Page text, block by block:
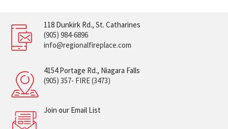
118 Dunkirk Rd., St. Catharines
(905) 984-6896
info@regionalfireplace.com
4154 Portage Rd., Niagara Falls
(905) 357- FIRE (3473)
Join our Email List